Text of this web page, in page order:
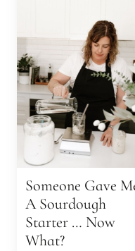
Someone Gave
A Sourdough
Starter … Now
What?